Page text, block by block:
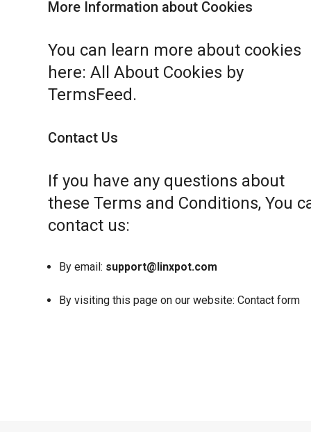
More Information about Cookies
You can learn more about cookies
here: All About Cookies by
TermsFeed .
Contact Us
If you have any questions about
these Terms and Conditions, You
contact us:
By email: support@linxpot.com
By visiting this page on our website: Contact form